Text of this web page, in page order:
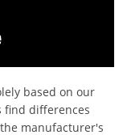
based on our
find differences
manufacturer's